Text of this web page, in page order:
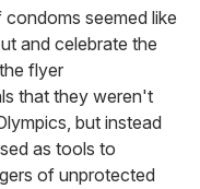
seemed like
and celebrate the
flyer
that they weren't
but instead
as tools to
of unprotected